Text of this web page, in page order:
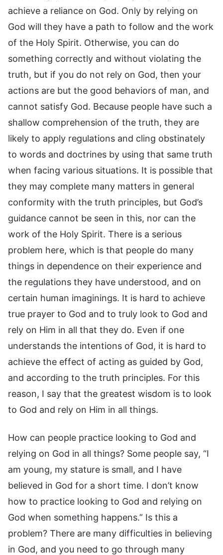
achieve a reliance on God. Only by relying on
God will they have a path to follow and the work
of the Holy Spirit. Otherwise, you can do
something correctly and without violating the
truth, but if you do not rely on God, then your
actions are but the good behaviors of man, and
cannot satisfy God. Because people have such a
shallow comprehension of the truth, they are
likely to apply regulations and cling obstinately
to words and doctrines by using that same truth
when facing various situations. It is possible that
they may complete many matters in general
conformity with the truth principles, but God’s
guidance cannot be seen in this, nor can the
work of the Holy Spirit. There is a serious
problem here, which is that people do many
things in dependence on their experience and
the regulations they have understood, and on
certain human imaginings. It is hard to achieve
true prayer to God and to truly look to God and
rely on Him in all that they do. Even if one
understands the intentions of God, it is hard to
achieve the effect of acting as guided by God,
and according to the truth principles. For this
reason, I say that the greatest wisdom is to look
to God and rely on Him in all things.
How can people practice looking to God and
relying on God in all things? Some people say, “I
am young, my stature is small, and I have
believed in God for a short time. I don’t know
how to practice looking to God and relying on
God when something happens.” Is this a
problem? There are many difficulties in believing
in God, and you need to go through many